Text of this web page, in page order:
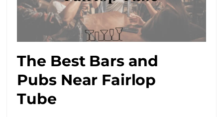
The Best Bars and
Pubs Near Fairlop
Tube